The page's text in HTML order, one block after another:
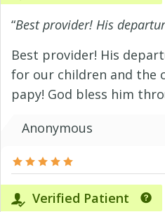
“Best provider! His
Best provider! His
for our children and the
papy! God bless him
Anonymous
Verified Patient